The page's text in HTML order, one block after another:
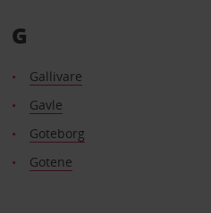
G
Gallivare
Gavle
Goteborg
Gotene